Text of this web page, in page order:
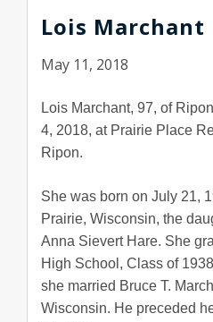
Lois Marchant
May 11, 2018
Lois Marchant, 97, of
4, 2018, at Prairie Place
Ripon.
She was born on July 21,
Prairie, Wisconsin, the
Anna Sievert Hare. She
High School, Class of
she married Bruce T.
Wisconsin. He preceded